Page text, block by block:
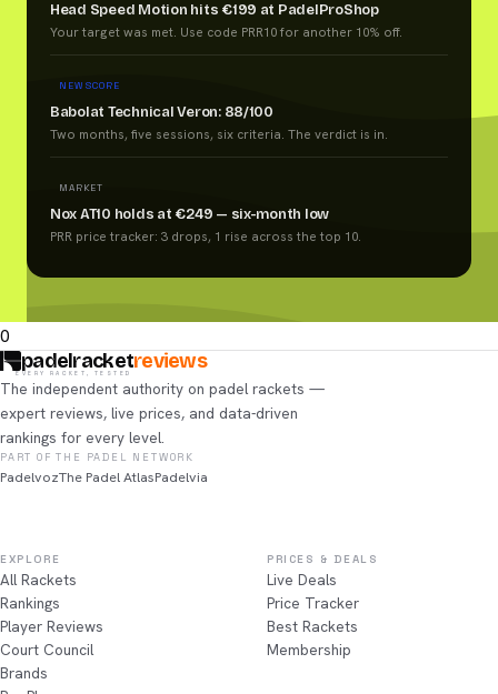
Head Speed Motion hits €199 at PadelProShop
Your target was met. Use code PRR10 for another 10% off.
NEW SCORE
Babolat Technical Veron: 88/100
Two months, five sessions, six criteria. The verdict is in.
MARKET
Nox AT10 holds at €249 — six-month low
PRR price tracker: 3 drops, 1 rise across the top 10.
0
padelracketreviews
EVERY RACKET, TESTED
The independent authority on padel rackets —
expert reviews, live prices, and data-driven
rankings for every level.
PART OF THE PADEL NETWORK
PadelvozThe Padel AtlasPadelvia
EXPLORE
All Rackets
Rankings
Player Reviews
Court Council
Brands
PRICES & DEALS
Live Deals
Price Tracker
Best Rackets
Membership